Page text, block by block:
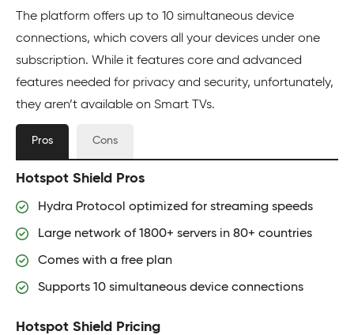
The platform offers up to 10 simultaneous device
connections, which covers all your devices under one
subscription. While it features core and advanced
features needed for privacy and security, unfortunately,
they aren’t available on Smart TVs.
Pros Cons
Hotspot Shield Pros
Hydra Protocol optimized for streaming speeds
Large network of 1800+ servers in 80+ countries
Comes with a free plan
Supports 10 simultaneous device connections
Hotspot Shield Pricing